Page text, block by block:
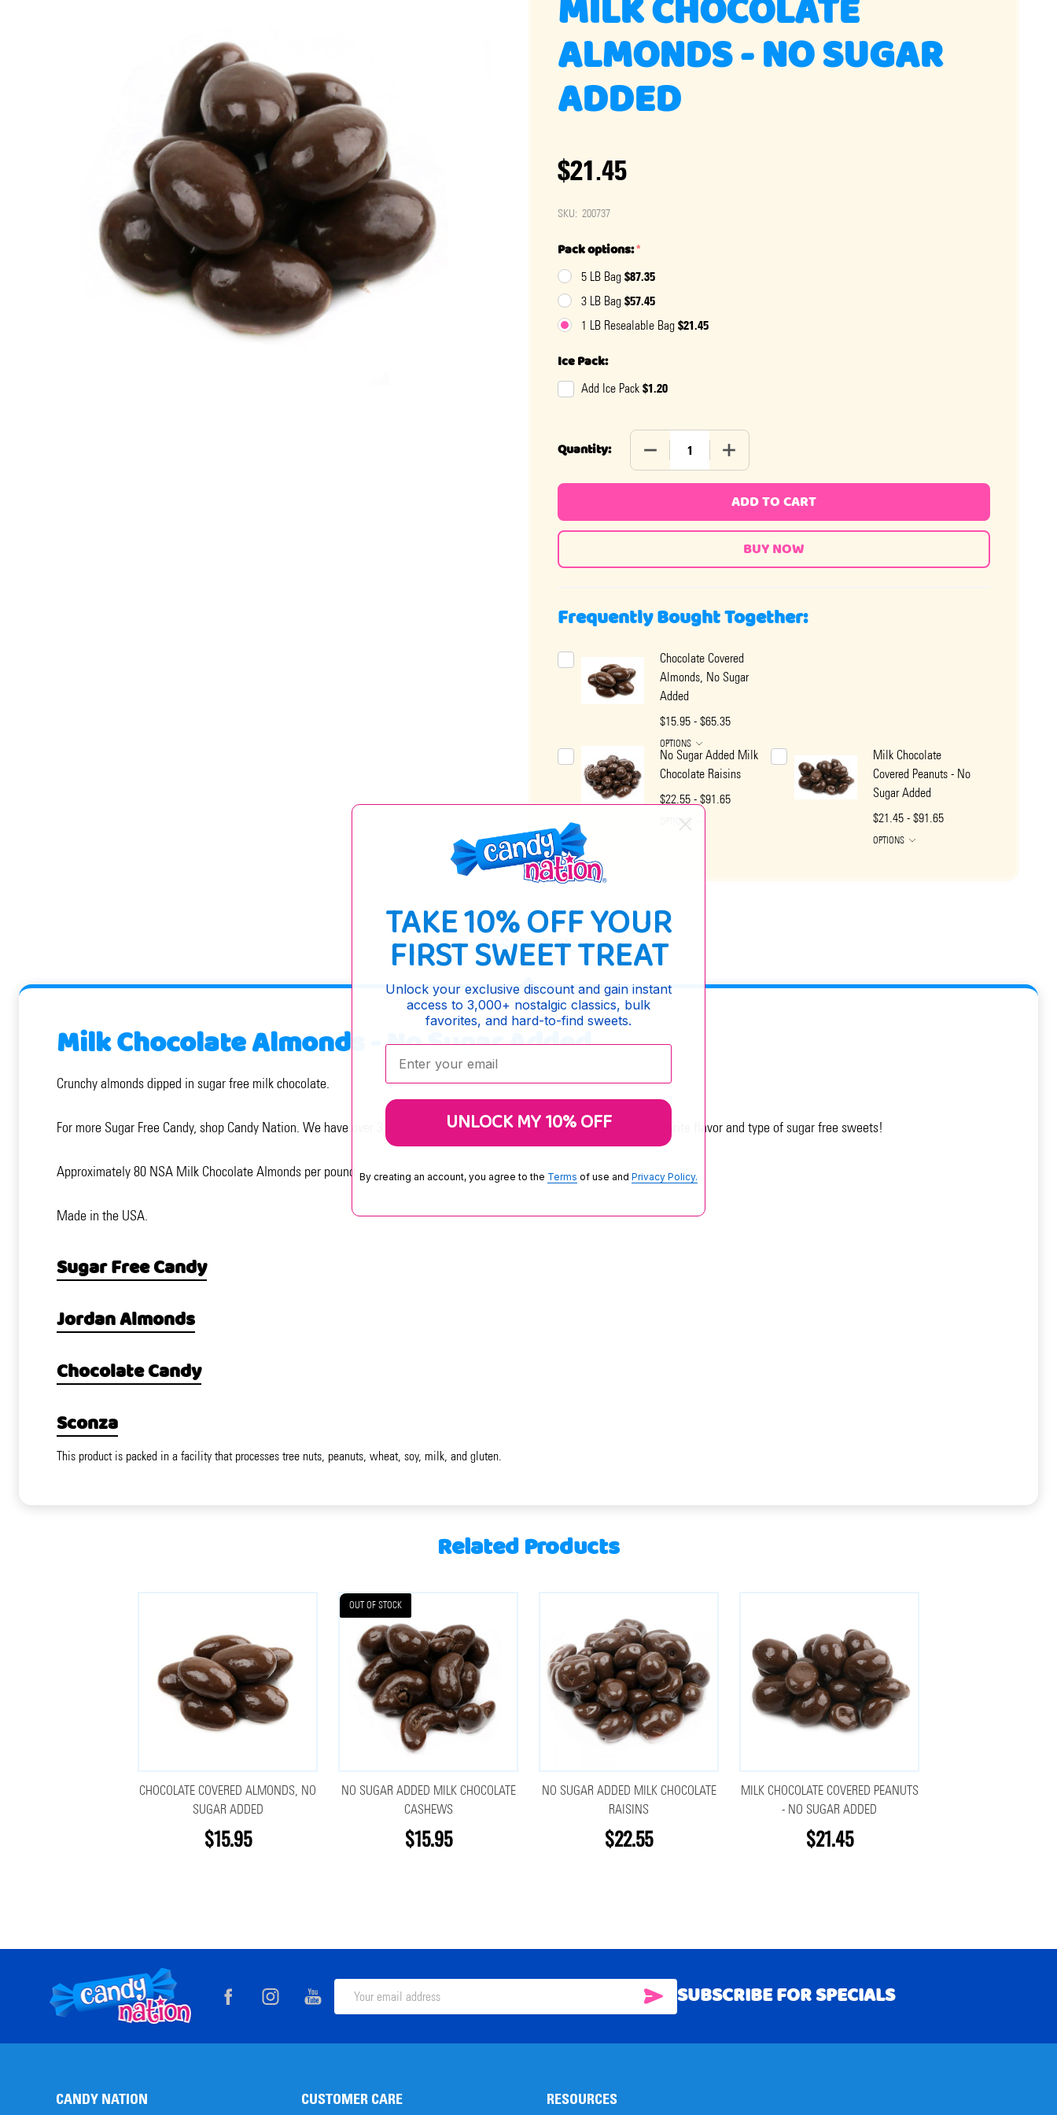
MILK CHOCOLATE
ALMONDS - NO SUGAR
ADDED
$21.45
SKU: 200737
Pack options:*
5 LB Bag $87.35
3 LB Bag $57.45
1 LB Resealable Bag $21.45
Ice Pack:
Add Ice Pack $1.20
Quantity: DECREASE QUANTITY OF MILK CHOCOLATE ALMONDS - NO SUGAR ADDED
INCREASE QUANTITY OF MILK CHOCOLATE ALMONDS - NO
ADD TO CART
Frequently Bought Together:
Chocolate Covered
Almonds, No Sugar
Added
$15.95 - $65.35
OPTIONS
No Sugar Added Milk
Chocolate Raisins
$22.55 - $91.65
OPTIONS
Milk Chocolate
Covered Peanuts - No
Sugar Added
$21.45 - $91.65
OPTIONS
DESCRIPTION
Milk Chocolate Almonds - No Sugar Added
Crunchy almonds dipped in sugar free milk chocolate.
For more Sugar Free Candy, shop Candy Nation. We have over 3,000 products ready to ship, we're sure to have your favorite flavor and type of sugar free sweets!
Approximately 80 NSA Milk Chocolate Almonds per pound.
Made in the USA.
Sugar Free Candy
Jordan Almonds
Chocolate Candy
Sconza
This product is packed in a facility that processes tree nuts, peanuts, wheat, soy, milk, and gluten.
Related Products
CHOCOLATE COVERED ALMONDS, NO
SUGAR ADDED
$15.95
OUT OF STOCK
NO SUGAR ADDED MILK CHOCOLATE
CASHEWS
$15.95
NO SUGAR ADDED MILK CHOCOLATE
RAISINS
$22.55
MILK CHOCOLATE COVERED PEANUTS
- NO SUGAR ADDED
$21.45
Footer
Start
Email
SUBSCRIBE
SUBSCRIBE FOR SPECIALS
CANDY NATION CUSTOMER CARE RESOURCES
TAKE 10% OFF YOUR
FIRST SWEET TREAT
Unlock your exclusive discount and gain instant
access to 3,000+ nostalgic classics, bulk
favorites, and hard-to-find sweets.
Enter your email:
UNLOCK MY 10% OFF
By creating an account, you agree to the Terms of use and Privacy Policy.